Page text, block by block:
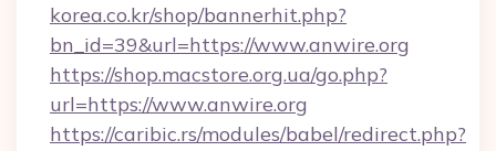
korea.co.kr/shop/bannerhit.php?
bn_id=39&url=https://www.anwire.org
https://shop.macstore.org.ua/go.php?
url=https://www.anwire.org
https://caribic.rs/modules/babel/redirect.php?